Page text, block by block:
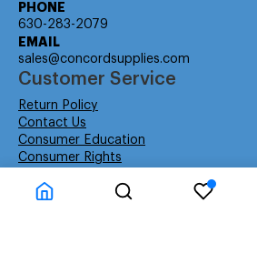
PHONE
630-283-2079
EMAIL
sales@concordsupplies.com
Customer Service
Return Policy
Contact Us
Consumer Education
Consumer Rights
Shipping Info